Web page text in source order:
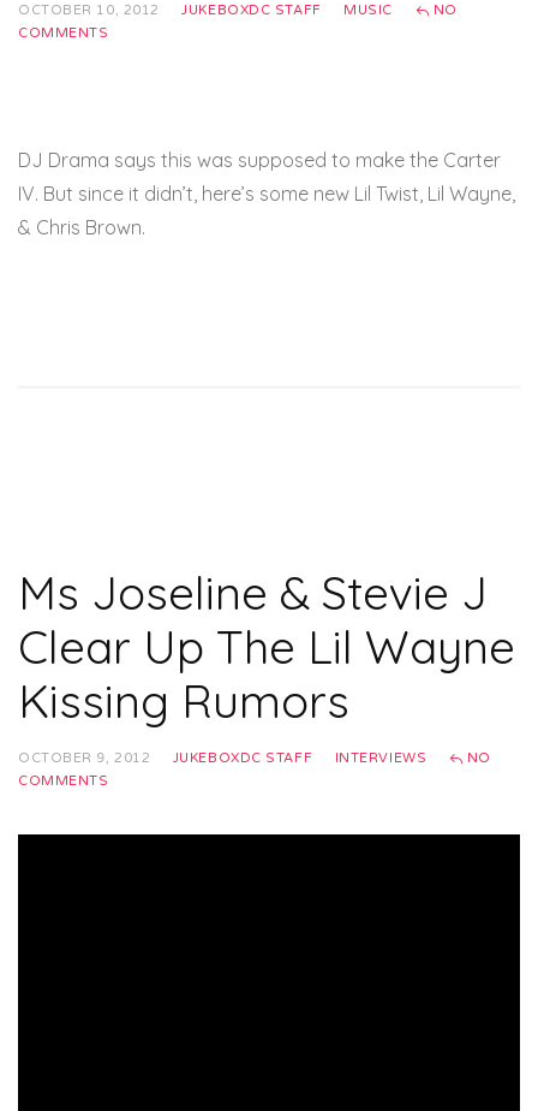
OCTOBER 10, 2012 JUKEBOXDC STAFF MUSIC
NO
COMMENTS
DJ Drama says this was supposed to make the Carter
IV. But since it didn’t, here’s some new Lil Twist, Lil Wayne,
& Chris Brown.
Ms Joseline & Stevie J
Clear Up The Lil Wayne
Kissing Rumors
OCTOBER 9, 2012 JUKEBOXDC STAFF INTERVIEWS
NO
COMMENTS